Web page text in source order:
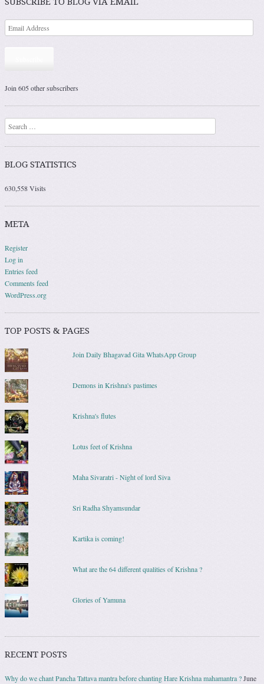
Join 605 other subscribers
Search
BLOG STATISTICS
630,558 Visits
META
Register
Log in
Entries feed
Comments feed
WordPress.org
TOP POSTS & PAGES
Join Daily Bhagavad Gita WhatsApp Group
Demons in Krishna's pastimes
Krishna's flutes
Lotus feet of Krishna
Maha Sivaratri - Night of lord Siva
Sri Radha Shyamsundar
Kartika is coming!
What are the 64 different qualities of Krishna ?
Glories of Yamuna
RECENT POSTS
Why do we chant Pancha Tattava mantra before chanting Hare Krishna mahamantra ?June